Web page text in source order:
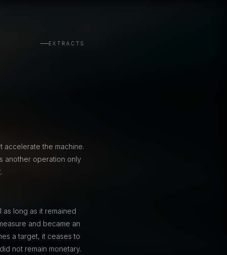
EXTRACTS
accelerate the machine.
another operation only
long as it remained
and became an
a target, it ceases to
not remain monetary.